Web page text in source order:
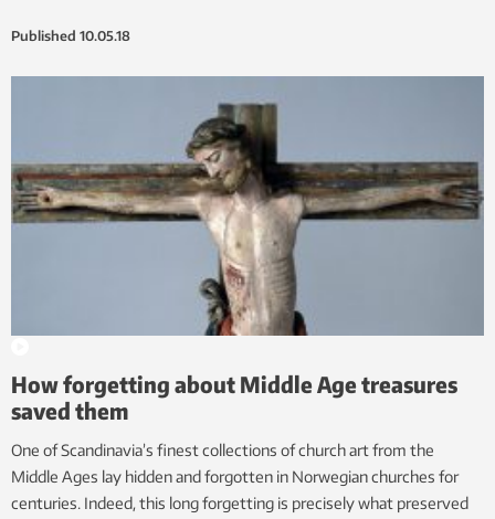
Published 10.05.18
How forgetting about Middle Age treasures
saved them
One of Scandinavia’s finest collections of church art from the
Middle Ages lay hidden and forgotten in Norwegian churches for
centuries. Indeed, this long forgetting is precisely what preserved